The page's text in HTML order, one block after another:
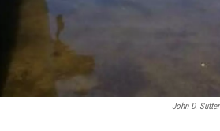
John D. Sutter